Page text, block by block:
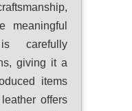
meaningful
carefully
giving it a
items
offers